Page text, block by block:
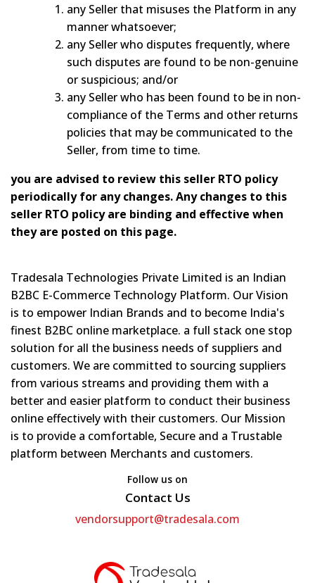
any Seller that misuses the Platform in any
manner whatsoever;
any Seller who disputes frequently, where
such disputes are found to be non-genuine
or suspicious; and/or
any Seller who has been found to be in non-
compliance of the Terms and other returns
policies that may be communicated to the
Seller, from time to time.
you are advised to review this seller RTO policy
periodically for any changes. Any changes to this
seller RTO policy are binding and effective when
they are posted on this page.
Tradesala Technologies Private Limited is an Indian
B2BC E-Commerce Technology Platform. Our Vision
is to empower Indian Brands and to become India's
finest B2BC online marketplace. a full stack one stop
solution for all the business needs of suppliers and
customers. We are committed to sourcing suppliers
from various streams and providing them with a
better and easier platform to conduct their business
online effectively with their customers. Our Mission
is to provide a comfortable, Secure and a Trustable
platform between Merchants and customers.
Follow us on
Contact Us
vendorsupport@tradesala.com